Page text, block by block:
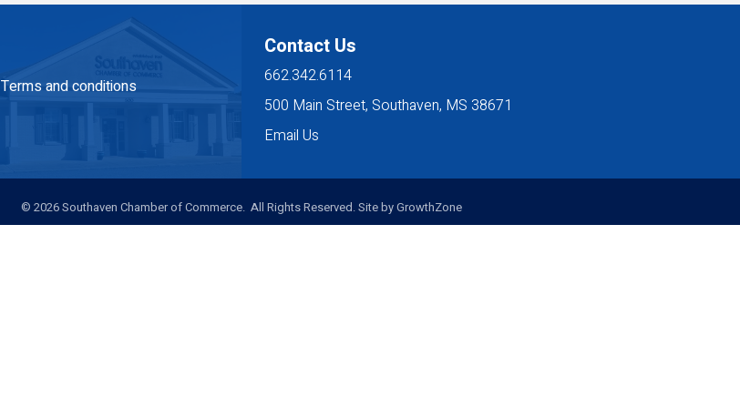
Terms and conditions
Contact Us
662.342.6114
500 Main Street, Southaven, MS 38671
Email Us
© 2026Southaven Chamber of Commerce. All Rights Reserved. Site byGrowthZone